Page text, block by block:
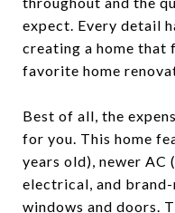
expect. Every detail
creating a home
favorite home
Best of all, the
for you. This home
years old), newer AC
electrical, and
windows and doors.